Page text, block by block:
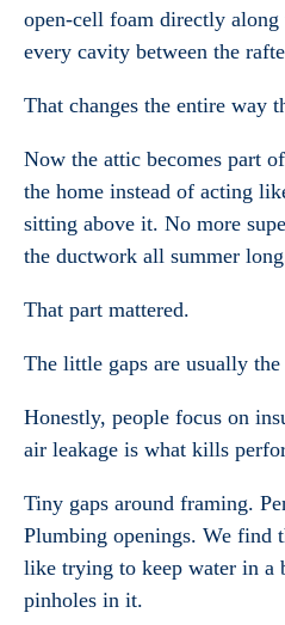
open-cell foam directly
every cavity between the
That changes the entire way
Now the attic becomes part
the home instead of acting
sitting above it. No more
the ductwork all summer
That part mattered.
The little gaps are usually
Honestly, people focus on
air leakage is what kills
Tiny gaps around framing.
Plumbing openings. We find
like trying to keep water in a
pinholes in it.